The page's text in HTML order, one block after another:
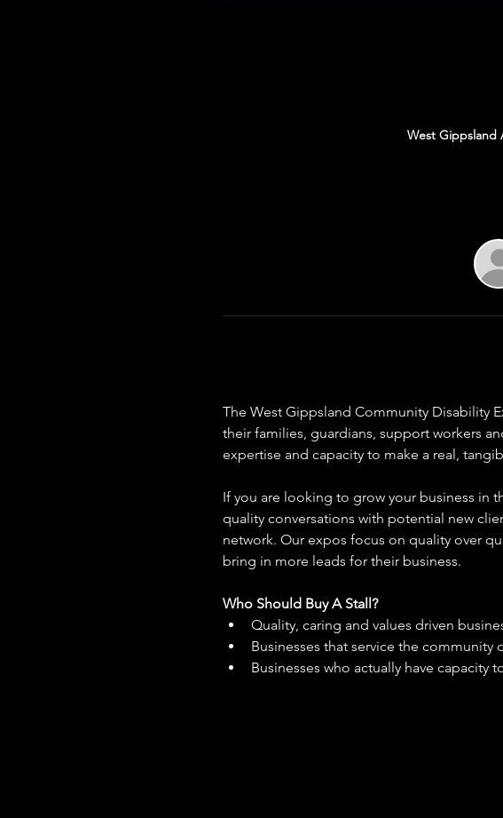
West Gippsland
The West Gippsland Community Disability
their families, guardians, support workers
expertise and capacity to make a real,
If you are looking to grow your business in
quality conversations with potential new
network. Our expos focus on quality over
bring in more leads for their business.
Who Should Buy A Stall?
Quality, caring and values driven
Businesses that service the
Businesses who actually have capacity